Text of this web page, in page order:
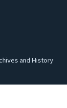
and History